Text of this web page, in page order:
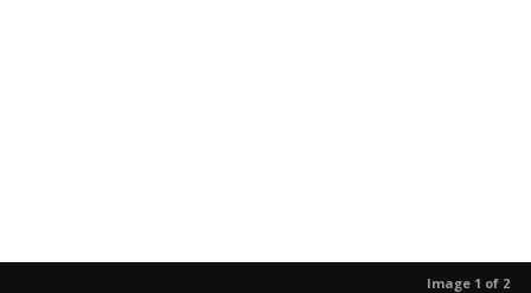
Image 1 of 2